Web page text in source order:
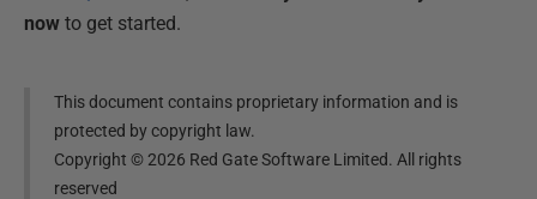
now to get started.
This document contains proprietary information and is
protected by copyright law.
Copyright ©2026 Red Gate Software Limited. All rights
reserved